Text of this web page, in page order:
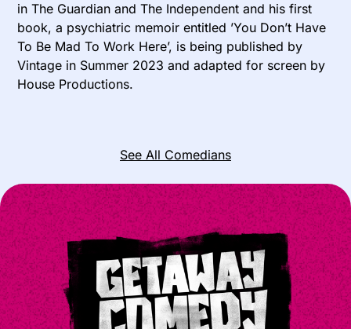
in The Guardian and The Independent and his first
book, a psychiatric memoir entitled ’You Don’t Have
To Be Mad To Work Here’, is being published by
Vintage in Summer 2023 and adapted for screen by
House Productions.
See All Comedians